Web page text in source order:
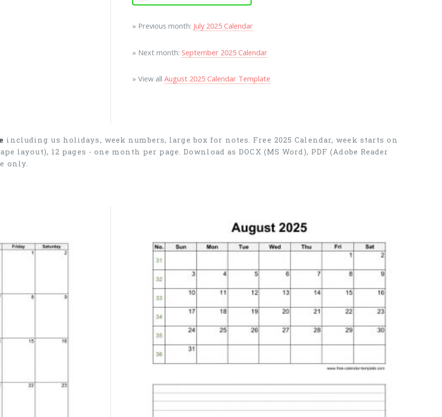
» Previous month: July 2025 Calendar
» Next month: September 2025 Calendar
» View all August 2025 Calendar Template
including us holidays, week numbers, large box for notes. Free 2025 Calendar, week starts on
layout), 12 pages - one month per page. Download as DOCX (MS Word), PDF (Adobe Reader
only.